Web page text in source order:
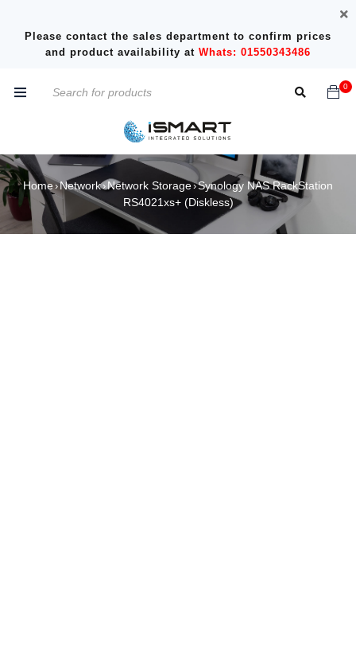
Please contact the sales department to confirm prices
and product availability at Whats: 01550343486
0
Home›Network› Network Storage›Synology NAS RackStation
RS4021xs+ (Diskless)